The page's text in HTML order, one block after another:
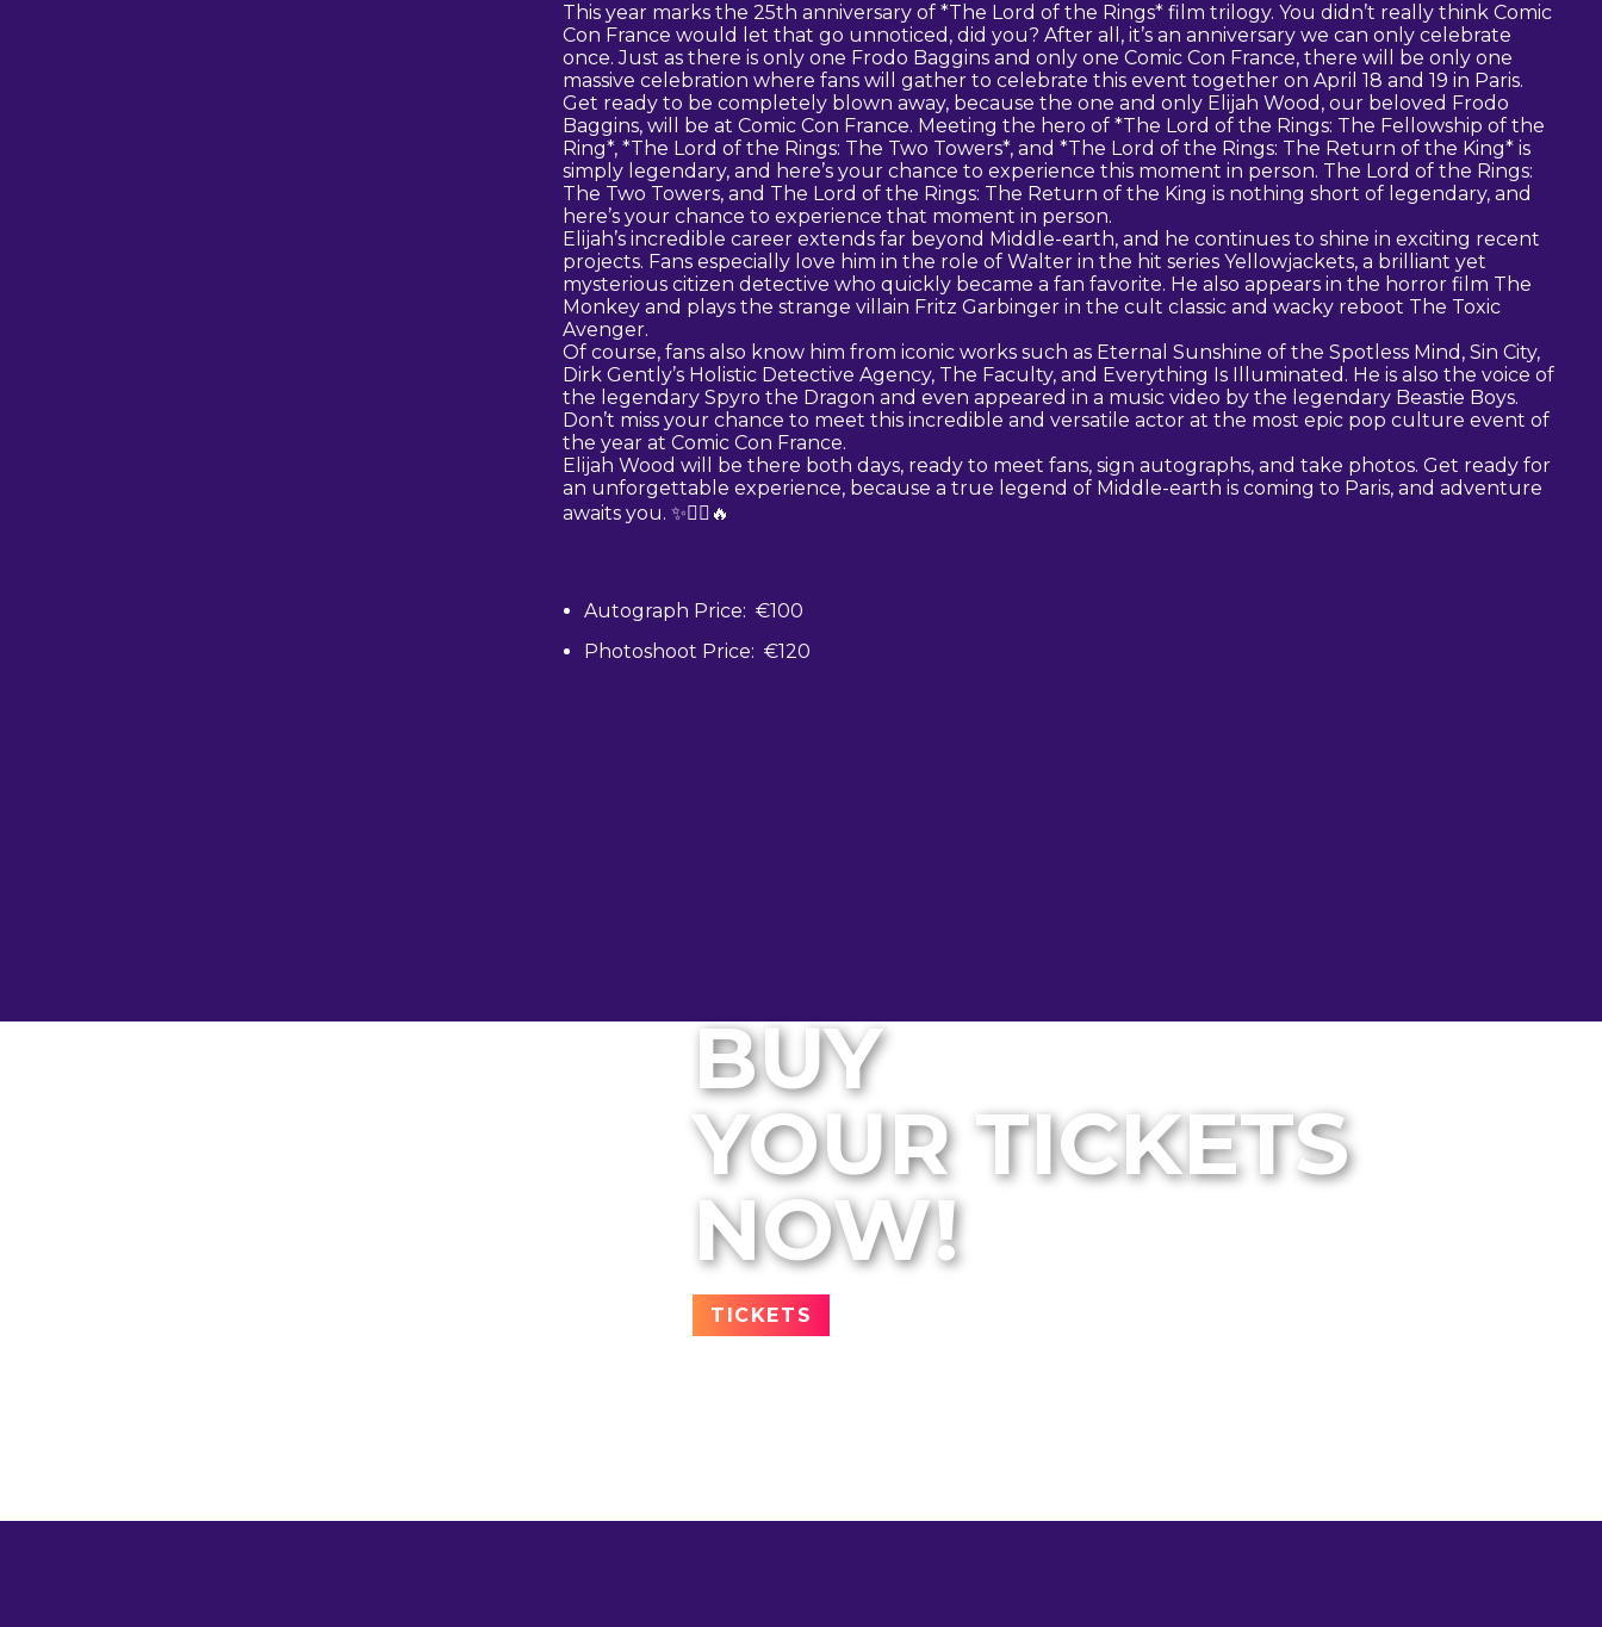
This year marks the 25th anniversary of *The Lord of the Rings* film trilogy. You didn’t really think Comic
Con France would let that go unnoticed, did you? After all, it’s an anniversary we can only celebrate
once. Just as there is only one Frodo Baggins and only one Comic Con France, there will be only one
massive celebration where fans will gather to celebrate this event together on April 18 and 19 in Paris.
Get ready to be completely blown away, because the one and only Elijah Wood, our beloved Frodo
Baggins, will be at Comic Con France. Meeting the hero of *The Lord of the Rings: The Fellowship of the
Ring*, *The Lord of the Rings: The Two Towers*, and *The Lord of the Rings: The Return of the King* is
simply legendary, and here’s your chance to experience this moment in person. The Lord of the Rings:
The Two Towers, and The Lord of the Rings: The Return of the King is nothing short of legendary, and
here’s your chance to experience that moment in person.
Elijah’s incredible career extends far beyond Middle-earth, and he continues to shine in exciting recent
projects. Fans especially love him in the role of Walter in the hit series Yellowjackets, a brilliant yet
mysterious citizen detective who quickly became a fan favorite. He also appears in the horror film The
Monkey and plays the strange villain Fritz Garbinger in the cult classic and wacky reboot The Toxic
Avenger.
Of course, fans also know him from iconic works such as Eternal Sunshine of the Spotless Mind, Sin City,
Dirk Gently’s Holistic Detective Agency, The Faculty, and Everything Is Illuminated. He is also the voice of
the legendary Spyro the Dragon and even appeared in a music video by the legendary Beastie Boys.
Don’t miss your chance to meet this incredible and versatile actor at the most epic pop culture event of
the year at Comic Con France.
Elijah Wood will be there both days, ready to meet fans, sign autographs, and take photos. Get ready for
an unforgettable experience, because a true legend of Middle-earth is coming to Paris, and adventure
awaits you. ✨🧝‍♂️🔥
Autograph Price: €100
Photoshoot Price: €120
BUY
YOUR TICKETS
NOW!
TICKETS